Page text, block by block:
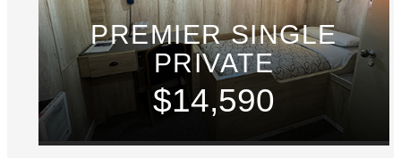
PREMIER SINGLE
PRIVATE
$14,590